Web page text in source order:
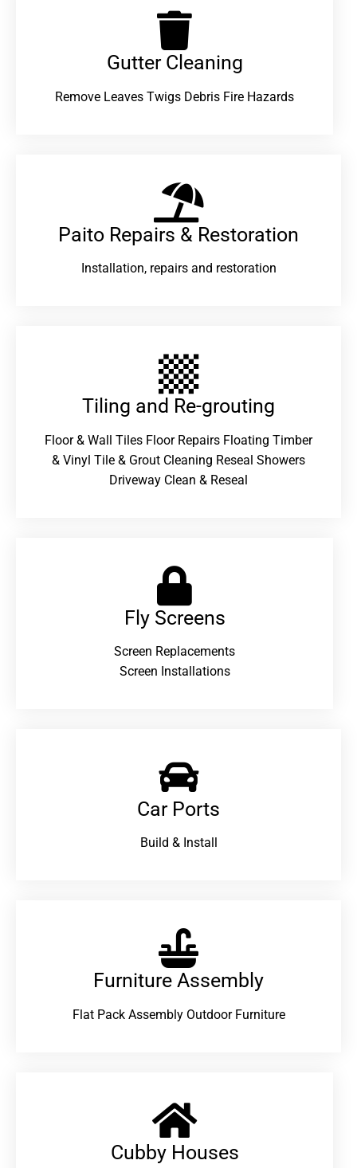
Gutter Cleaning
Remove Leaves Twigs Debris Fire Hazards
Paito Repairs & Restoration​
Installation, repairs and restoration
Tiling and Re-grouting​
Floor & Wall Tiles Floor Repairs Floating Timber
& Vinyl Tile & Grout Cleaning Reseal Showers
Driveway Clean & Reseal
Fly Screens
Screen Replacements
Screen Installations
Car Ports
Build & Install
Furniture Assembly
Flat Pack Assembly Outdoor Furniture
Cubby Houses